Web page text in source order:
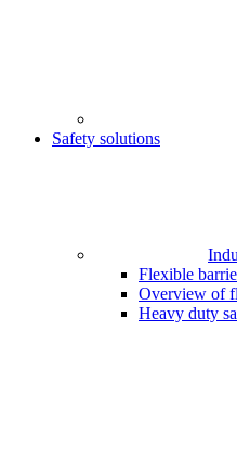
Safety solutions
Flexible
Overview of
Heavy duty